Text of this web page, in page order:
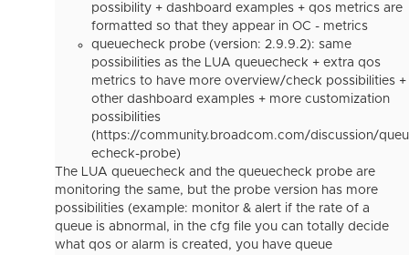
possibility + dashboard examples + qos metrics are
formatted so that they appear in OC - metrics
queuecheck probe (version: 2.9.9.2): same
possibilities as the LUA queuecheck + extra qos
metrics to have more overview/check possibilities +
other dashboard examples + more customization
possibilities
(https://community.broadcom.com/discussion/queu
echeck-probe)
The LUA queuecheck and the queuecheck probe are
monitoring the same, but the probe version has more
possibilities (example: monitor & alert if the rate of a
queue is abnormal, in the cfg file you can totally decide
what qos or alarm is created, you have queue